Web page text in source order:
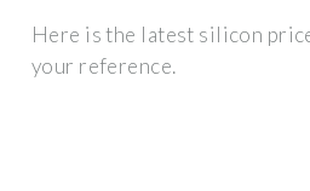
Here is the latest silicon
your reference.